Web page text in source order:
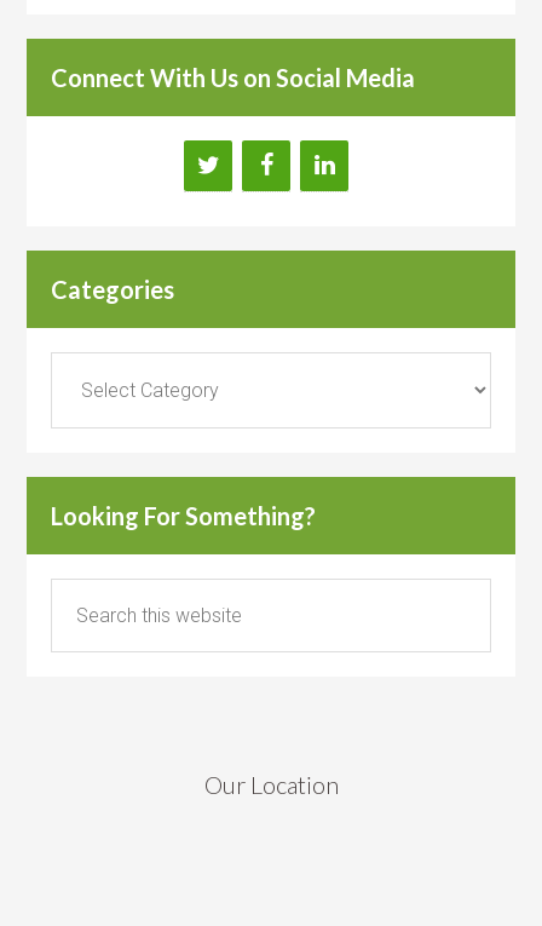
Connect With Us on Social Media
Categories
Looking For Something?
Our Location